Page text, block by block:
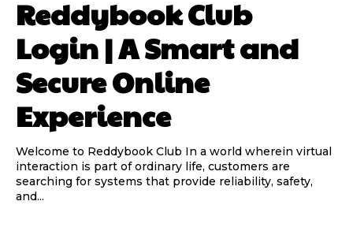
Reddybook Club
Login | A Smart and
Secure Online
Experience
Welcome to Reddybook Club In a world wherein virtual
interaction is part of ordinary life, customers are
searching for systems that provide reliability, safety,
and...